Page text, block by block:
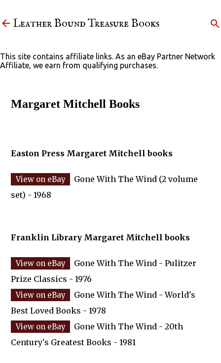
Leather Bound Treasure Books
This site contains affiliate links. As an eBay Partner Network
Affiliate, we earn from qualifying purchases.
Margaret Mitchell Books
Easton Press Margaret Mitchell books
Gone With The Wind (2 volume
set) - 1968
Franklin Library Margaret Mitchell books
Gone With The Wind - Pulitzer
Prize Classics - 1976
Gone With The Wind - World's
Best Loved Books - 1978
Gone With The Wind - 20th
Century's Greatest Books - 1981